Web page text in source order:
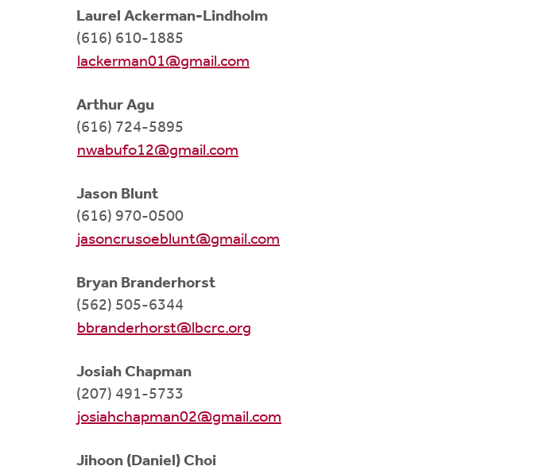
Laurel Ackerman-Lindholm
(616) 610-1885
lackerman01@gmail.com
Arthur Agu
(616) 724-5895
nwabufo12@gmail.com
Jason Blunt
(616) 970-0500
jasoncrusoeblunt@gmail.com
Bryan Branderhorst
(562) 505-6344
bbranderhorst@lbcrc.org
Josiah Chapman
(207) 491-5733
josiahchapman02@gmail.com
Jihoon (Daniel) Choi